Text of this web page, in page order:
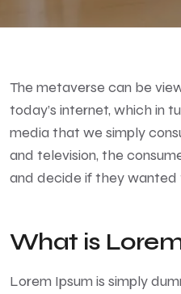
The metaverse can be
today’s internet, which in
media that we simply
and television, the
and decide if they wanted
What is
Lorem Ipsum is simply